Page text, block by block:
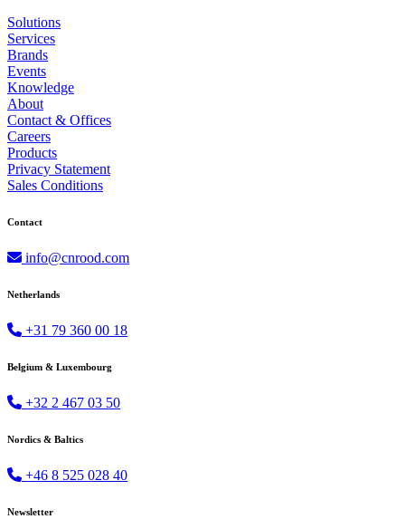
Solutions
Services
Brands
Events
Knowledge
About
Contact & Offices
Careers
Products
Privacy Statement
Sales Conditions
Contact
info@cnrood.com
Netherlands
+31 79 360 00 18
Belgium & Luxembourg
+32 2 467 03 50
Nordics & Baltics
+46 8 525 028 40
Newsletter